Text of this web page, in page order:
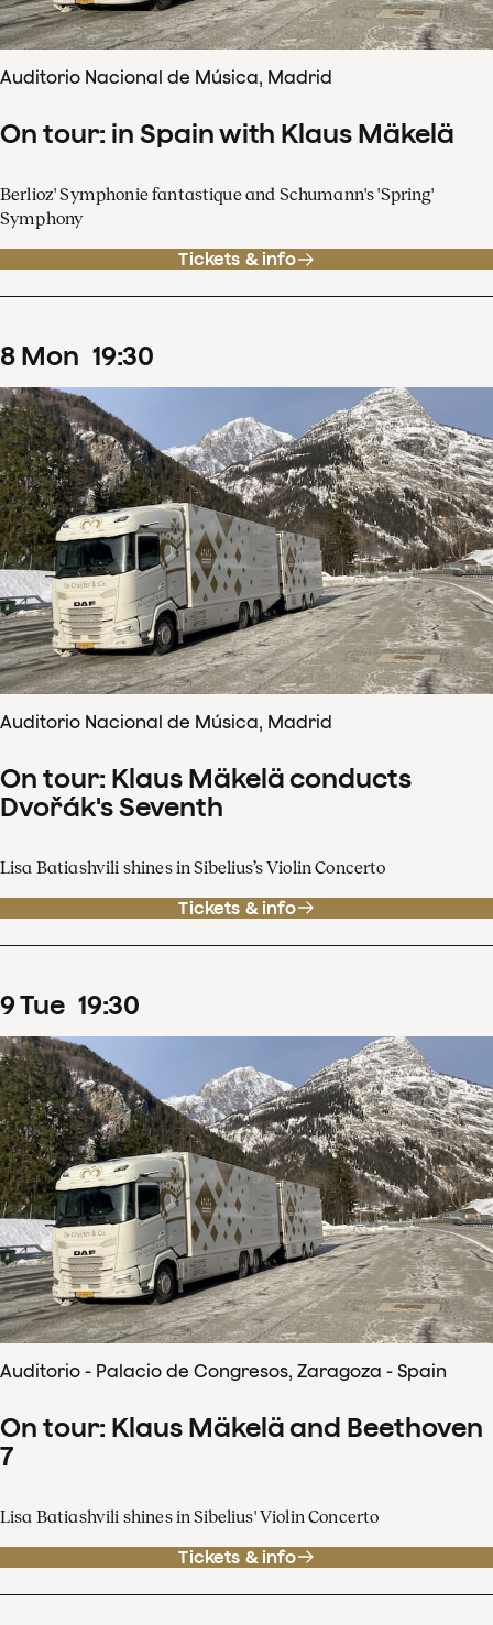
Auditorio Nacional de Música, Madrid
On tour: in Spain with Klaus Mäkelä
Berlioz' Symphonie fantastique and Schumann's 'Spring'
Symphony
Tickets & info
8 Mon 19:30
Auditorio Nacional de Música, Madrid
On tour: Klaus Mäkelä conducts
Dvořák's Seventh
Lisa Batiashvili shines in Sibelius’s Violin Concerto
Tickets & info
9Tue 19:30
Auditorio - Palacio de Congresos, Zaragoza - Spain
On tour: Klaus Mäkelä and Beethoven
7
Lisa Batiashvili shines in Sibelius' Violin Concerto
Tickets & info